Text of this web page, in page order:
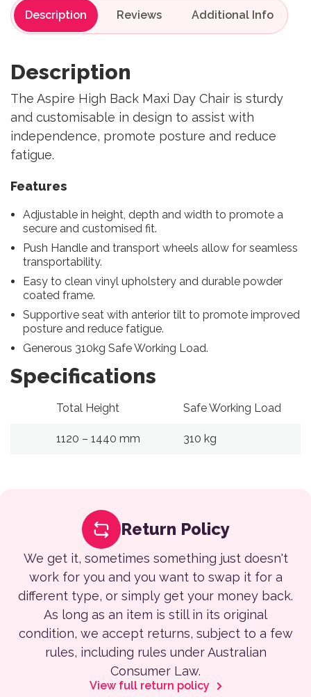
Description Reviews
Description
The Aspire High Back Maxi Day Chair is sturdy
and customisable in design to assist with
independence, promote posture and reduce
fatigue.
Features
Adjustable in height, depth and width to promote a
secure and customised fit.
Push Handle and transport wheels allow for seamless
transportability.
Easy to clean vinyl upholstery and durable powder
coated frame.
Supportive seat with anterior tilt to promote improved
posture and reduce fatigue.
Generous 310kg Safe Working Load.
Specifications
Total Height Safe Working Load
1120 – 1440 mm 310 kg
Return Policy
We get it, sometimes something just doesn't
work for you and you want to swap it for a
different type, or simply get your money back.
As long as an item is still in its original
condition, we accept returns, subject to a few
rules, including rules under Australian
Consumer Law.
View full return policy